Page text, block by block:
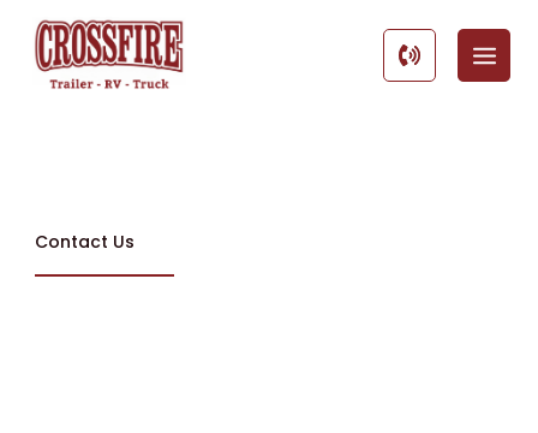
content
Contact Us